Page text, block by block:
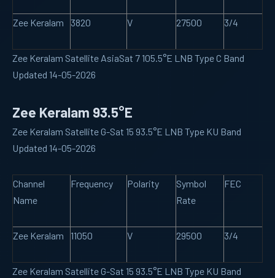
Zee Keralam 3820 V 27500 3/4
Zee Keralam Satellite AsiaSat 7 105.5°E LNB Type C Band
Updated 14-05-2026
Zee Keralam 93.5°E
Zee Keralam Satellite G-Sat 15 93.5°E LNB Type KU Band
Updated 14-05-2026
Channel
Name
Frequency Polarity
Symbol
Rate
FEC
Zee Keralam 11050 V 29500 3/4
Zee Keralam Satellite G-Sat 15 93.5°E LNB Type KU Band